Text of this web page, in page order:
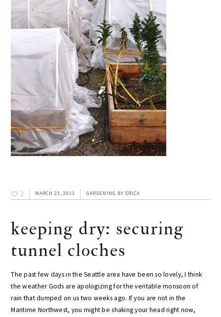
2 MARCH 23, 2011 GARDENING BY ERICA
keeping dry: securing
tunnel cloches
The past few days in the Seattle area have been so lovely, I think
the weather Gods are apologizing for the veritable monsoon of
rain that dumped on us two weeks ago. If you are not in the
Maritime Northwest, you might be shaking your head right now,